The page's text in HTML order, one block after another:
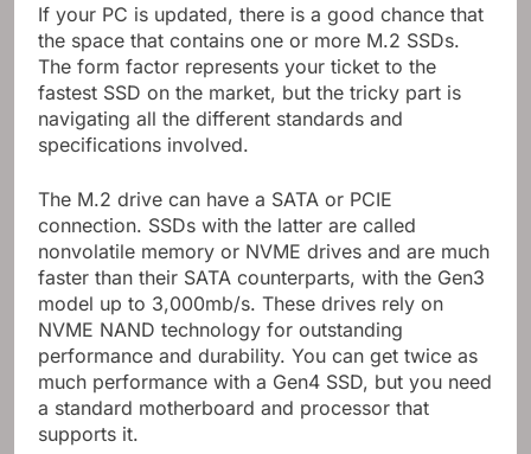
If your PC is updated, there is a good chance that
the space that contains one or more M.2 SSDs.
The form factor represents your ticket to the
fastest SSD on the market, but the tricky part is
navigating all the different standards and
specifications involved.
The M.2 drive can have a SATA or PCIE
connection. SSDs with the latter are called
nonvolatile memory or NVME drives and are much
faster than their SATA counterparts, with the Gen3
model up to 3,000mb/s. These drives rely on
NVME NAND technology for outstanding
performance and durability. You can get twice as
much performance with a Gen4 SSD, but you need
a standard motherboard and processor that
supports it.